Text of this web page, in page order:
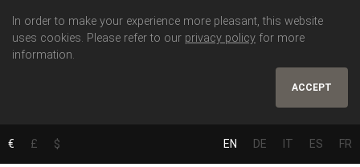
In order to make your experience more pleasant, this website
uses cookies. Please refer to our privacy policy for more
information.
ACCEPT
€ £ $ EN DE IT ES FR